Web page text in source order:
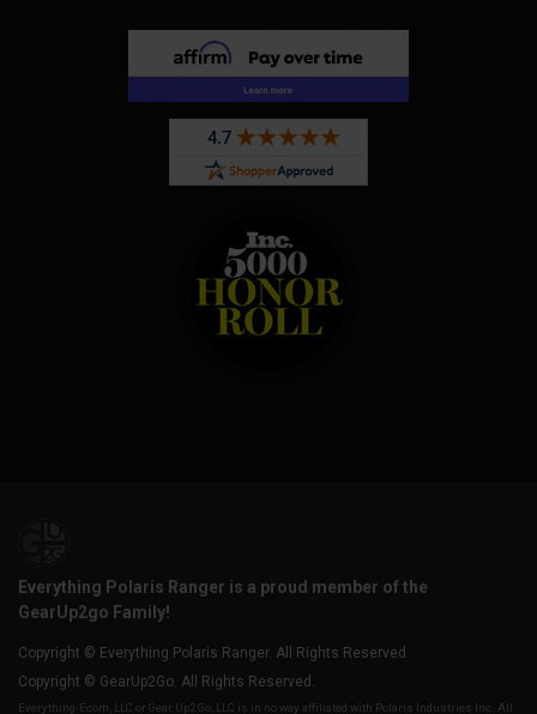
Everything Polaris Ranger is a proud member of the
GearUp2go Family!
Copyright © Everything Polaris Ranger. All Rights Reserved.
Copyright © GearUp2Go. All Rights Reserved.
Everything-Ecom, LLC or Gear Up2 Go, LLC is in no way affiliated with Polaris Industries Inc. All